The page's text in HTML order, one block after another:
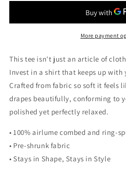
More payment
This tee isn't just an article of
Invest in a shirt that keeps up
Crafted from fabric so soft it feels
drapes beautifully, conforming to
polished yet perfectly relaxed.
• 100% airlume combed and ring-
• Pre-shrunk fabric
• Stays in Shape, Stays in Style